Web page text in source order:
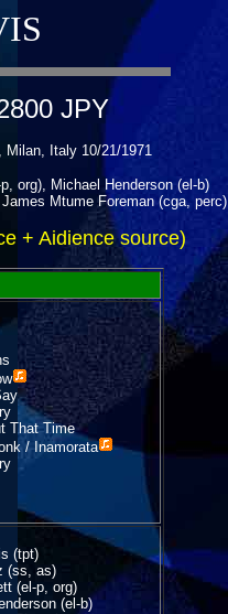
JPY
Milan, Italy 10/21/1971
org), Michael Henderson (el-b)
Mtume Foreman (cga, perc)
+ Aidience source)
That Time
/ Inamorata
(tpt)
(ss, as)
(el-p, org)
(el-b)